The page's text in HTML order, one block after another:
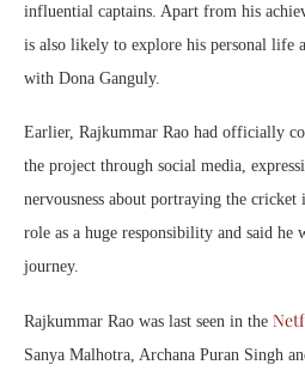
influential captains. Apart from his
is also likely to explore his personal life
with Dona Ganguly.
Earlier, Rajkummar Rao had officially
the project through social media,
nervousness about portraying the cricket
role as a huge responsibility and said
journey.
Rajkummar Rao was last seen in the
Sanya Malhotra Archana Puran Singh